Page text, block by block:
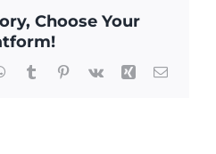
Choose Your
WhatsApp
TumblrPinterest
Vk Xing Email